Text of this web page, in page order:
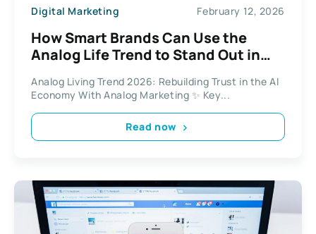
Digital Marketing February 12, 2026
How Smart Brands Can Use the
Analog Life Trend to Stand Out in
Analog Living Trend 2026: Rebuilding Trust in the AI
Economy With Analog Marketing ✨ Key...
Read now